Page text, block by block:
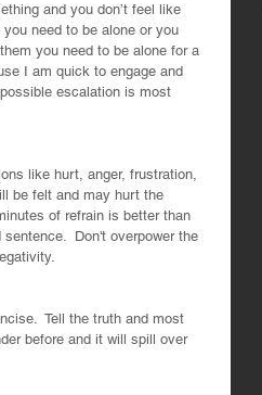
and you don’t feel like
need to be alone or you
you need to be alone for a
I am quick to engage and
escalation is most
like hurt, anger, frustration,
be felt and may hurt the
of refrain is better than
Don't overpower the
Tell the truth and most
before and it will spill over